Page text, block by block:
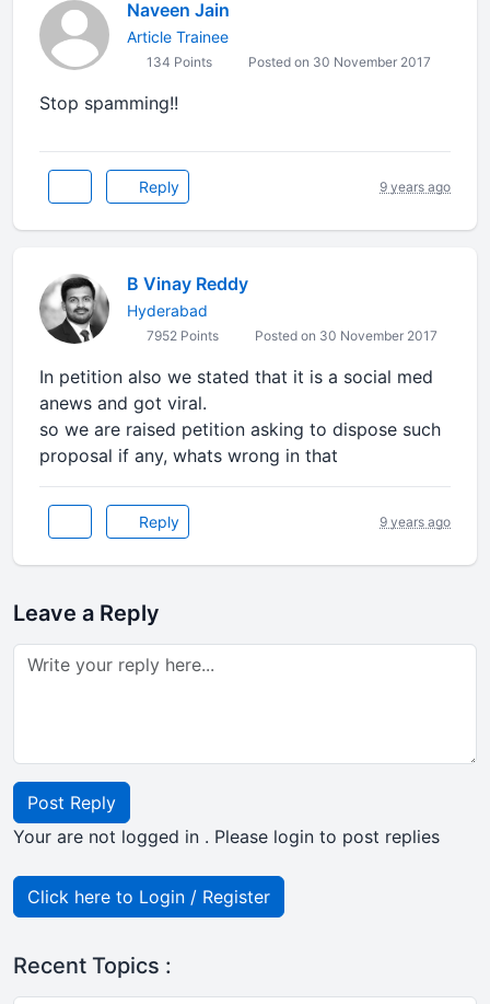
Naveen Jain
Article Trainee
134 Points Posted on 30 November 2017
Stop spamming!!
Reply 9 years ago
B Vinay Reddy
Hyderabad
7952 Points Posted on 30 November 2017
In petition also we stated that it is a social med
anews and got viral.
so we are raised petition asking to dispose such
proposal if any, whats wrong in that
Reply 9 years ago
Leave a Reply
Post Reply
Your are not logged in . Please login to post replies
Click here to Login / Register
Recent Topics :